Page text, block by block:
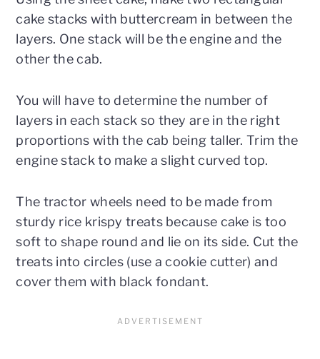
cake stacks with buttercream in between the
layers. One stack will be the engine and the
other the cab.
You will have to determine the number of
layers in each stack so they are in the right
proportions with the cab being taller. Trim the
engine stack to make a slight curved top.
The tractor wheels need to be made from
sturdy rice krispy treats because cake is too
soft to shape round and lie on its side. Cut the
treats into circles (use a cookie cutter) and
cover them with black fondant.